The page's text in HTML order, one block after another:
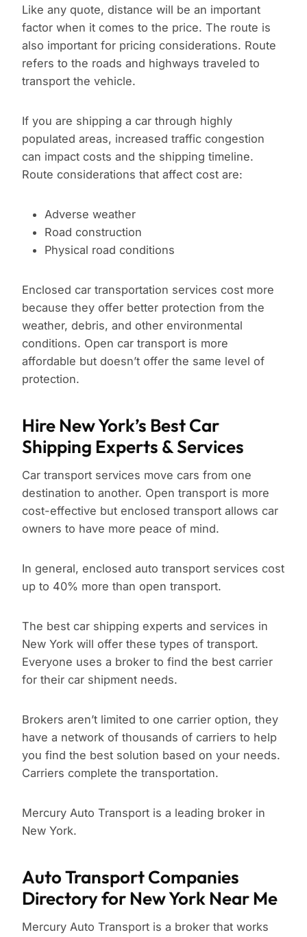
Like any quote, distance will be an important
factor when it comes to the price. The route is
also important for pricing considerations. Route
refers to the roads and highways traveled to
transport the vehicle.
If you are shipping a car through highly
populated areas, increased traffic congestion
can impact costs and the shipping timeline.
Route considerations that affect cost are:
Adverse weather
Road construction
Physical road conditions
Enclosed car transportation services cost more
because they offer better protection from the
weather, debris, and other environmental
conditions. Open car transport is more
affordable but doesn’t offer the same level of
protection.
Hire New York’s Best Car
Shipping Experts & Services
Car transport services move cars from one
destination to another. Open transport is more
cost-effective but enclosed transport allows car
owners to have more peace of mind.
In general, enclosed auto transport services cost
up to 40% more than open transport.
The best car shipping experts and services in
New York will offer these types of transport.
Everyone uses a broker to find the best carrier
for their car shipment needs.
Brokers aren’t limited to one carrier option, they
have a network of thousands of carriers to help
you find the best solution based on your needs.
Carriers complete the transportation.
Mercury Auto Transport is a leading broker in
New York.
Auto Transport Companies
Directory for New York Near Me
Mercury Auto Transport is a broker that works